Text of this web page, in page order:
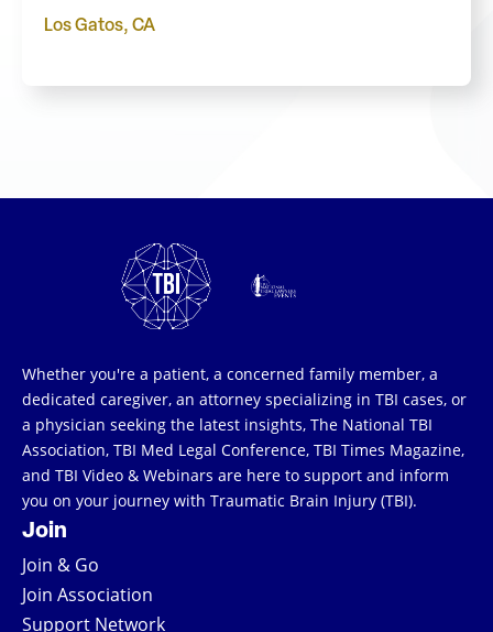
Los Gatos, CA
Whether you're a patient, a concerned family member, a
dedicated caregiver, an attorney specializing in TBI cases, or
a physician seeking the latest insights, The National TBI
Association, TBI Med Legal Conference, TBI Times Magazine,
and TBI Video & Webinars are here to support and inform
you on your journey with Traumatic Brain Injury (TBI).
Join
Join & Go
Join Association
Support Network